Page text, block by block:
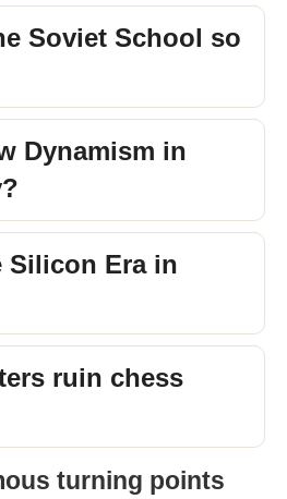
Soviet School so
Dynamism in
Silicon Era in
ruin chess
turning points